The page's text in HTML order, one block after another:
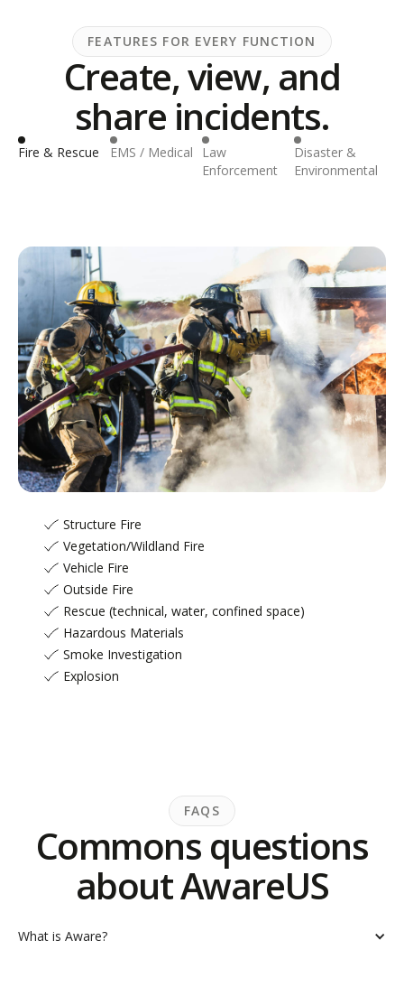
FEATURES FOR EVERY FUNCTION
Create, view, and
share incidents.
Fire & Rescue EMS / Medical
Law
Enforcement
Disaster &
Environmental
Structure Fire
Vegetation/Wildland Fire
Vehicle Fire
Outside Fire
Rescue (technical, water, confined space)
Hazardous Materials
Smoke Investigation
Explosion
FAQS
Commons questions
about AwareUS
What is Aware?